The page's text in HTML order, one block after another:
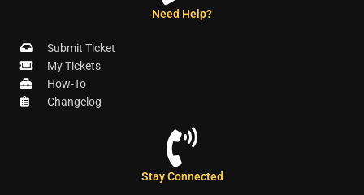
Need Help?
Submit Ticket
My Tickets
How-To
Changelog
Stay Connected